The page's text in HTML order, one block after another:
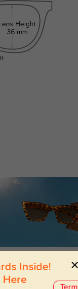
Lens Height
36 mm
prescription
Inside!
Here